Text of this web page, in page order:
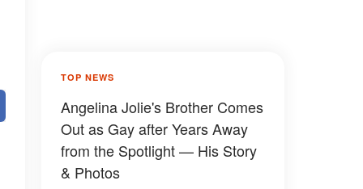
TOP NEWS
Angelina Jolie's Brother Comes
Out as Gay after Years Away
from the Spotlight — His Story
& Photos